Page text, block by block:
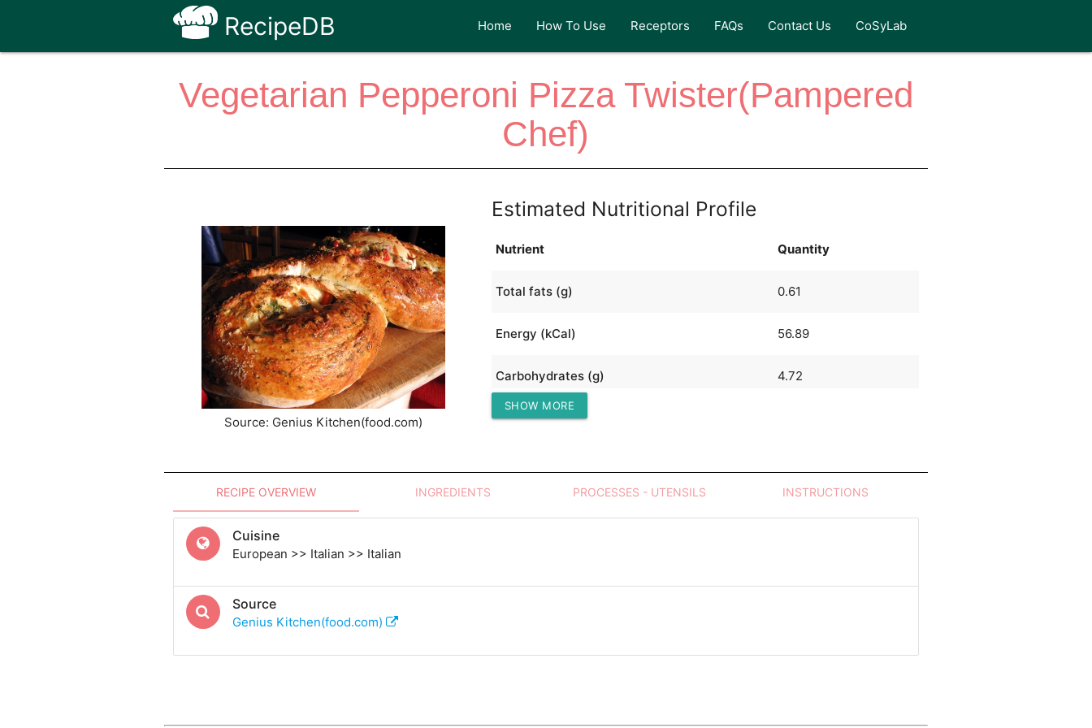
RecipeDB Home How To Use Receptors FAQs Contact Us CoSyLab
Vegetarian Pepperoni Pizza Twister(Pampered
Chef)
Source: Genius Kitchen(food.com)
Estimated Nutritional Profile
Nutrient Quantity
Total fats (g) 0.61
Energy (kCal) 56.89
Carbohydrates (g) 4.72
Protein (g)
SHOW MORE
RECIPE OVERVIEW INGREDIENTS PROCESSES - UTENSILS INSTRUCTIONS
Cuisine
European >> Italian >> Italian
Source
Genius Kitchen(food.com)